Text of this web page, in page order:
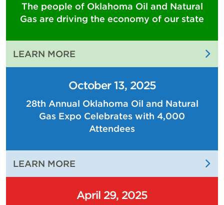
The people of Oklahoma Oil and Natural
Gas are driving the economy of our state
LEARN MORE
THE
PEOPLE
OF
OKLAHOMA
OIL
AND
GAS
DRIVING
THE
October 13, 2025
28th Annual Oklahoma Oil and Natural
Gas Expo Celebrates with 4,000
Attendees
LEARN MORE
28TH
ANNUAL
OKLAHOMA
April 29, 2025